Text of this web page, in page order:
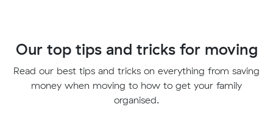
Our top tips and tricks for moving
Read our best tips and tricks on everything from saving
money when moving to how to get your family
organised.